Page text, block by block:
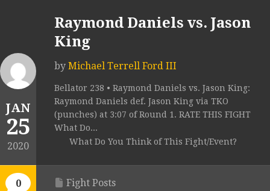
JAN
25
2020
0
Raymond Daniels vs. Jason
King
by Michael Terrell Ford III
Bellator 238 • Raymond Daniels vs. Jason King:
Raymond Daniels def. Jason King via TKO
(punches) at 3:07 of Round 1. RATE THIS FIGHT
What Do...
What Do You Think of This Fight/Event?
Fight Posts